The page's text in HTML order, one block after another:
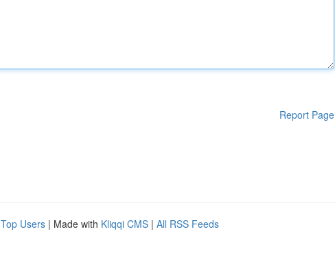
Report Page
Top Users | Made with Kliqqi CMS | All RSS Feeds